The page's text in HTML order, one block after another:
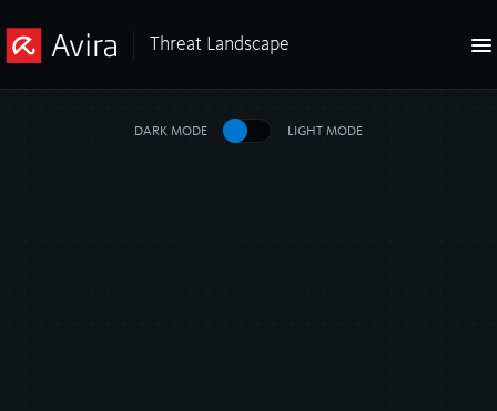
Threat Landscape
DARK MODE LIGHT MODE